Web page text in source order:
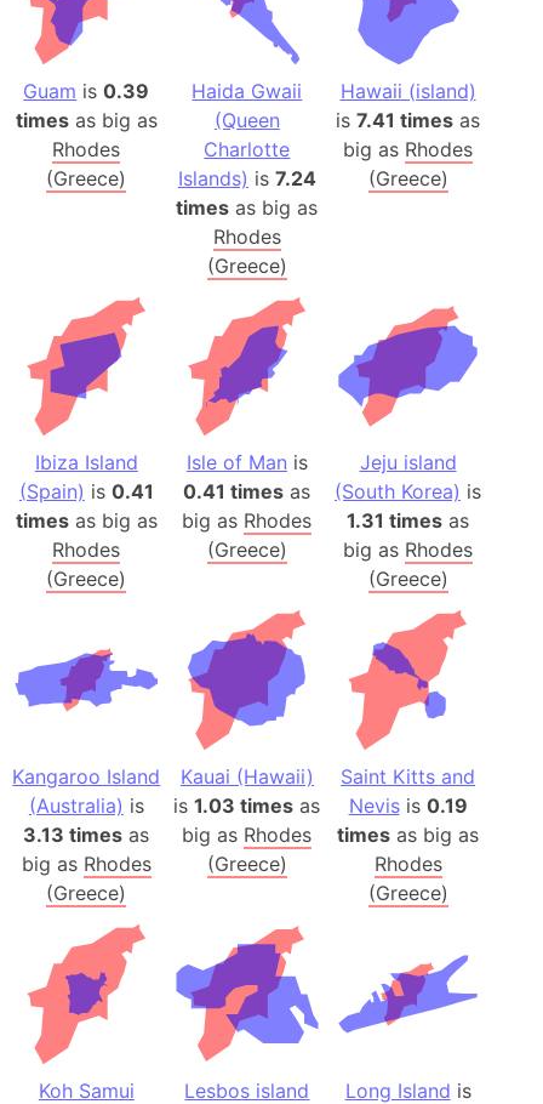
Guam is0.39
timesas big as
Rhodes
(Greece)
Haida Gwaii
(Queen
Charlotte
Islands) is 7.24
times as big as
Rhodes
(Greece)
Hawaii (island)
is7.41 times as
big as Rhodes
(Greece)
Ibiza Island
(Spain) is 0.41
timesas big as
Rhodes
(Greece)
Isle of Man is
0.41 times as
big as Rhodes
(Greece)
Jeju island
(South Korea) is
1.31 times as
big as Rhodes
(Greece)
Kangaroo Island
(Australia) is
3.13 times as
big as Rhodes
(Greece)
Kauai (Hawaii)
is1.03 times as
big as Rhodes
(Greece)
Saint Kitts and
Nevisis 0.19
times as big as
Rhodes
(Greece)
Koh Samui
Lesbos island
Long Island is